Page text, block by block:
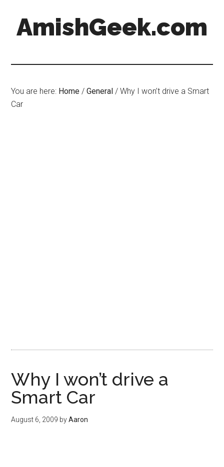
AmishGeek.com
You are here: Home / General / Why I won’t drive a Smart
Car
Why I won’t drive a
Smart Car
August 6, 2009 byAaron